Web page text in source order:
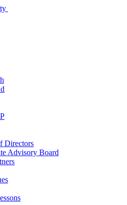
Directors
Advisory Board